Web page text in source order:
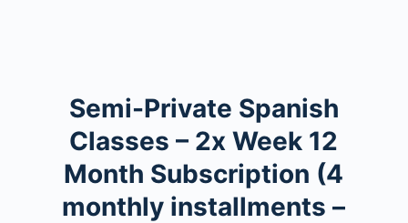
Semi-Private Spanish
Classes – 2x Week 12
Month Subscription (4
monthly installments –